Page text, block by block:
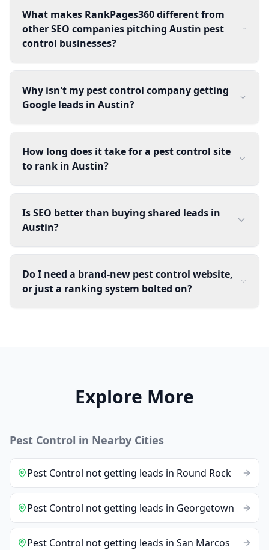
What makes RankPages360 different from
other SEO companies pitching Austin pest
control businesses?
Why isn't my pest control company getting
Google leads in Austin?
How long does it take for a pest control site
to rank in Austin?
Is SEO better than buying shared leads in
Austin?
Do I need a brand-new pest control website,
or just a ranking system bolted on?
Explore More
Pest Control in Nearby Cities
Pest Control not getting leads in Round Rock
Pest Control not getting leads in Georgetown
Pest Control not getting leads in San Marcos